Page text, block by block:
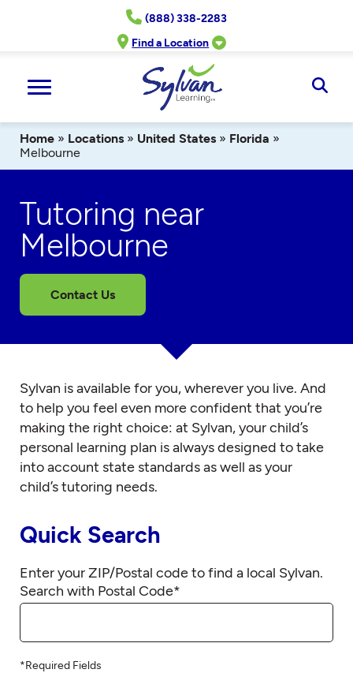
(888) 338-2283
Find a Location
Home » Locations » United States » Florida »
Melbourne
Tutoring near
Melbourne
Contact Us
Sylvan is available for you, wherever you live. And
to help you feel even more confident that you’re
making the right choice: at Sylvan, your child’s
personal learning plan is always designed to take
into account state standards as well as your
child’s tutoring needs.
Quick Search
Enter your ZIP/Postal code to find a local Sylvan.
Search with Postal Code*
*Required Fields